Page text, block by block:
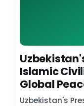
Islamic
Global
Uzbekistan's